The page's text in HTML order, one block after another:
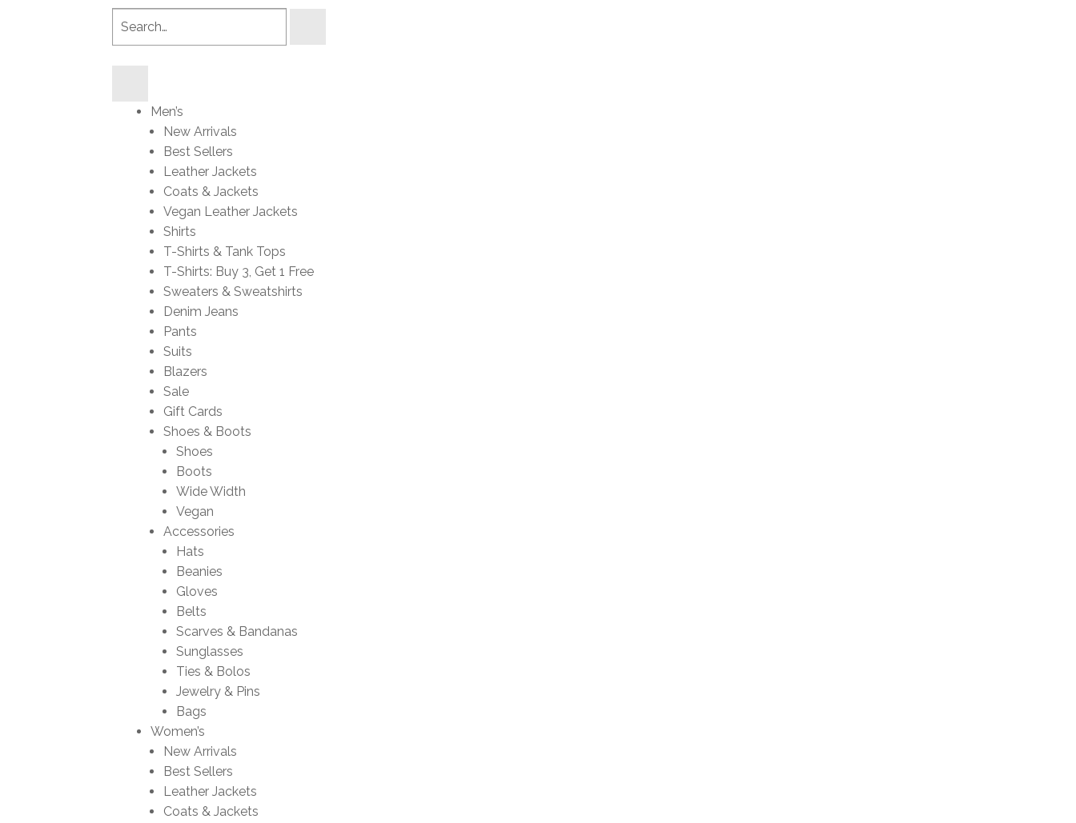
Men’s
New Arrivals
Best Sellers
Leather Jackets
Coats & Jackets
Vegan Leather Jackets
Shirts
T-Shirts & Tank Tops
T-Shirts: Buy 3, Get 1 Free
Sweaters & Sweatshirts
Denim Jeans
Pants
Suits
Blazers
Sale
Gift Cards
Shoes & Boots
Shoes
Boots
Wide Width
Vegan
Accessories
Hats
Beanies
Gloves
Belts
Scarves & Bandanas
Sunglasses
Ties & Bolos
Jewelry & Pins
Bags
Women’s
New Arrivals
Best Sellers
Leather Jackets
Coats & Jackets